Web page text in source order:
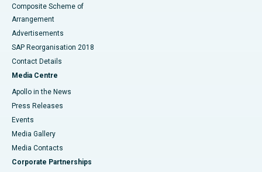
Composite Scheme of
Arrangement
Advertisements
SAP Reorganisation 2018
Contact Details
Media Centre
Apollo in the News
Press Releases
Events
Media Gallery
​​​​​​​Media Contacts
Corporate Partnerships